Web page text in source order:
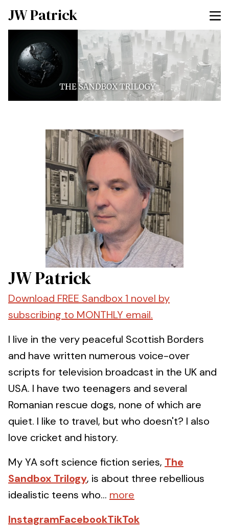
JW Patrick
JW Patrick
Download FREE Sandbox 1 novel by
subscribing to MONTHLY email.
I live in the very peaceful Scottish Borders
and have written numerous voice-over
scripts for television broadcast in the UK and
USA. I have two teenagers and several
Romanian rescue dogs, none of which are
quiet. I like to travel, but who doesn't? I also
love cricket and history.
My YA soft science fiction series, The
Sandbox Trilogy, is about three rebellious
idealistic teens who... more
InstagramFacebookTikTok